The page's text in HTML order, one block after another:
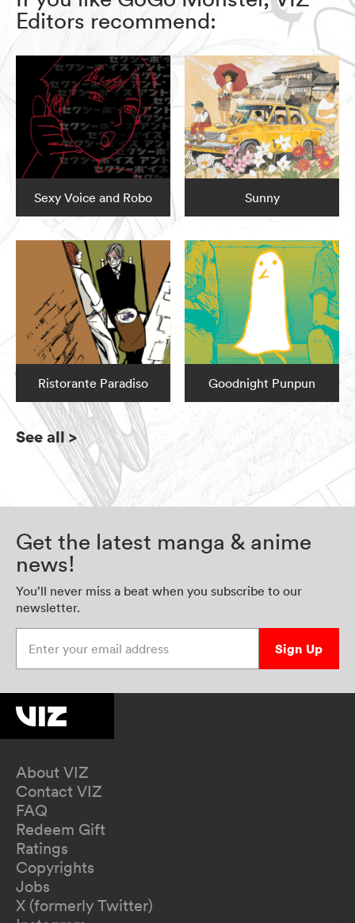
Editors recommend:
Sexy Voice and Robo Sunny
Ristorante Paradiso Goodnight Punpun
See all>
Get the latest manga & anime
news!
You’ll never miss a beat when you subscribe to our
newsletter.
Sign Up
About VIZ
Contact VIZ
FAQ
Redeem Gift
Ratings
Copyrights
Jobs
X (formerly Twitter)